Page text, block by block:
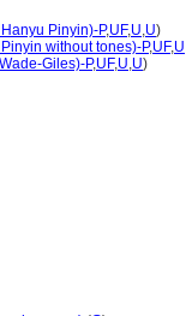
Pinyin)-P,UF,U,U)
without tones)-P,UF,U
Giles)-P,UF,U,U)